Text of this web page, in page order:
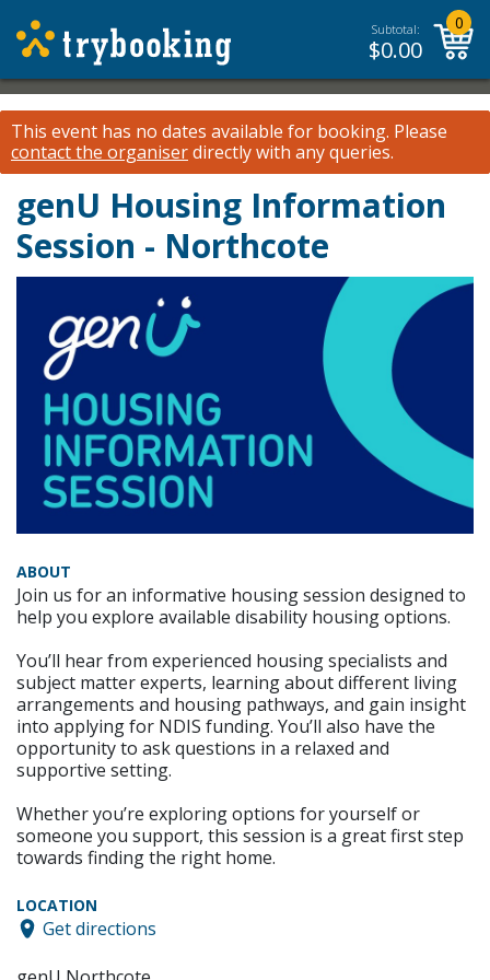
Subtotal:
$0.00
0
This event has no dates available for booking. Please
contact the organiserdirectly with any queries.
genU Housing Information
Session - Northcote
ABOUT
Join us for an informative housing session designed to
help you explore available disability housing options.
You’ll hear from experienced housing specialists and
subject matter experts, learning about different living
arrangements and housing pathways, and gain insight
into applying for NDIS funding. You’ll also have the
opportunity to ask questions in a relaxed and
supportive setting.
Whether you’re exploring options for yourself or
someone you support, this session is a great first step
towards finding the right home.
LOCATION
Get directions